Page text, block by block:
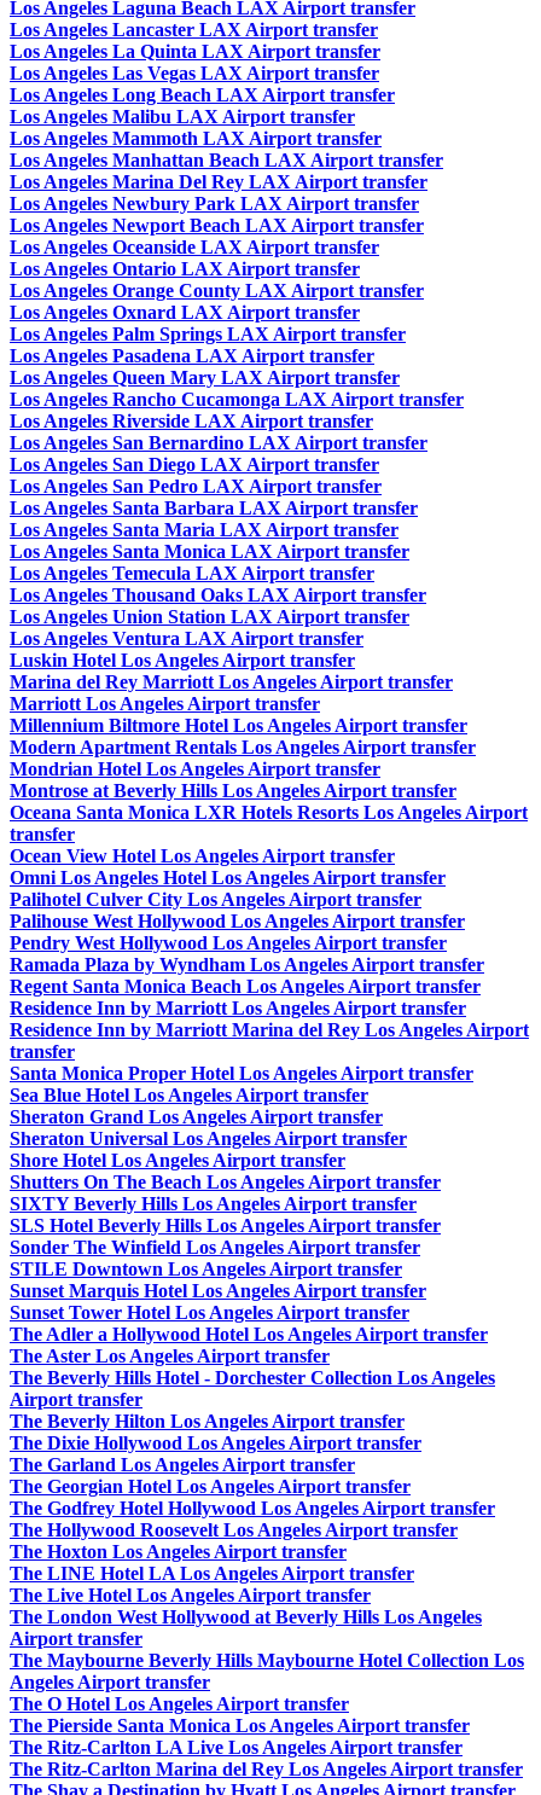
Los Angeles Laguna Beach LAX Airport transfer
Los Angeles Lancaster LAX Airport transfer
Los Angeles La Quinta LAX Airport transfer
Los Angeles Las Vegas LAX Airport transfer
Los Angeles Long Beach LAX Airport transfer
Los Angeles Malibu LAX Airport transfer
Los Angeles Mammoth LAX Airport transfer
Los Angeles Manhattan Beach LAX Airport transfer
Los Angeles Marina Del Rey LAX Airport transfer
Los Angeles Newbury Park LAX Airport transfer
Los Angeles Newport Beach LAX Airport transfer
Los Angeles Oceanside LAX Airport transfer
Los Angeles Ontario LAX Airport transfer
Los Angeles Orange County LAX Airport transfer
Los Angeles Oxnard LAX Airport transfer
Los Angeles Palm Springs LAX Airport transfer
Los Angeles Pasadena LAX Airport transfer
Los Angeles Queen Mary LAX Airport transfer
Los Angeles Rancho Cucamonga LAX Airport transfer
Los Angeles Riverside LAX Airport transfer
Los Angeles San Bernardino LAX Airport transfer
Los Angeles San Diego LAX Airport transfer
Los Angeles San Pedro LAX Airport transfer
Los Angeles Santa Barbara LAX Airport transfer
Los Angeles Santa Maria LAX Airport transfer
Los Angeles Santa Monica LAX Airport transfer
Los Angeles Temecula LAX Airport transfer
Los Angeles Thousand Oaks LAX Airport transfer
Los Angeles Union Station LAX Airport transfer
Los Angeles Ventura LAX Airport transfer
Luskin Hotel Los Angeles Airport transfer
Marina del Rey Marriott Los Angeles Airport transfer
Marriott Los Angeles Airport transfer
Millennium Biltmore Hotel Los Angeles Airport transfer
Modern Apartment Rentals Los Angeles Airport transfer
Mondrian Hotel Los Angeles Airport transfer
Montrose at Beverly Hills Los Angeles Airport transfer
Oceana Santa Monica LXR Hotels Resorts Los Angeles Airport
transfer
Ocean View Hotel Los Angeles Airport transfer
Omni Los Angeles Hotel Los Angeles Airport transfer
Palihotel Culver City Los Angeles Airport transfer
Palihouse West Hollywood Los Angeles Airport transfer
Pendry West Hollywood Los Angeles Airport transfer
Ramada Plaza by Wyndham Los Angeles Airport transfer
Regent Santa Monica Beach Los Angeles Airport transfer
Residence Inn by Marriott Los Angeles Airport transfer
Residence Inn by Marriott Marina del Rey Los Angeles Airport
transfer
Santa Monica Proper Hotel Los Angeles Airport transfer
Sea Blue Hotel Los Angeles Airport transfer
Sheraton Grand Los Angeles Airport transfer
Sheraton Universal Los Angeles Airport transfer
Shore Hotel Los Angeles Airport transfer
Shutters On The Beach Los Angeles Airport transfer
SIXTY Beverly Hills Los Angeles Airport transfer
SLS Hotel Beverly Hills Los Angeles Airport transfer
Sonder The Winfield Los Angeles Airport transfer
STILE Downtown Los Angeles Airport transfer
Sunset Marquis Hotel Los Angeles Airport transfer
Sunset Tower Hotel Los Angeles Airport transfer
The Adler a Hollywood Hotel Los Angeles Airport transfer
The Aster Los Angeles Airport transfer
The Beverly Hills Hotel - Dorchester Collection Los Angeles
Airport transfer
The Beverly Hilton Los Angeles Airport transfer
The Dixie Hollywood Los Angeles Airport transfer
The Garland Los Angeles Airport transfer
The Georgian Hotel Los Angeles Airport transfer
The Godfrey Hotel Hollywood Los Angeles Airport transfer
The Hollywood Roosevelt Los Angeles Airport transfer
The Hoxton Los Angeles Airport transfer
The LINE Hotel LA Los Angeles Airport transfer
The Live Hotel Los Angeles Airport transfer
The London West Hollywood at Beverly Hills Los Angeles
Airport transfer
The Maybourne Beverly Hills Maybourne Hotel Collection Los
Angeles Airport transfer
The O Hotel Los Angeles Airport transfer
The Pierside Santa Monica Los Angeles Airport transfer
The Ritz-Carlton LA Live Los Angeles Airport transfer
The Ritz-Carlton Marina del Rey Los Angeles Airport transfer
The Shay a Destination by Hyatt Los Angeles Airport transfer